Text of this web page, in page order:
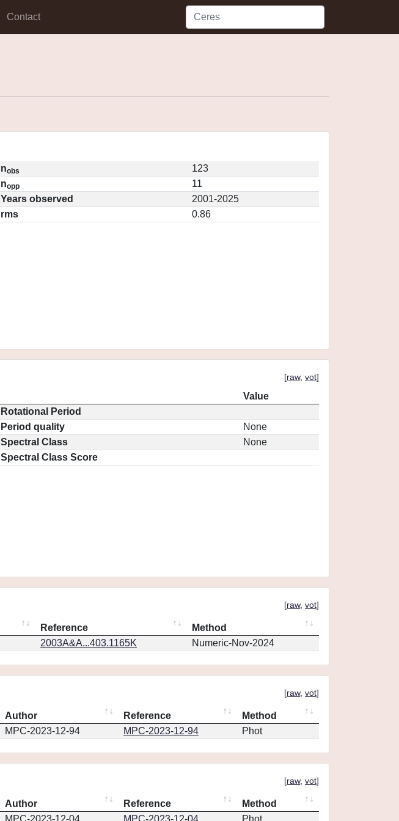
Contact
nobs
123
nopp
11
Years observed
2001-2025
rms
0.86
[raw, vot]
Value
Rotational Period
Period quality
None
Spectral Class
None
Spectral Class Score
[raw, vot]
Reference
Method
2003A&A...403.1165K Numeric-Nov-2024
[raw, vot]
Author Reference
Method
MPC-2023-12-94 MPC-2023-12-94 Phot
[raw, vot]
Author Reference
Method
MPC-2023-12-04 MPC-2023-12-04 Phot